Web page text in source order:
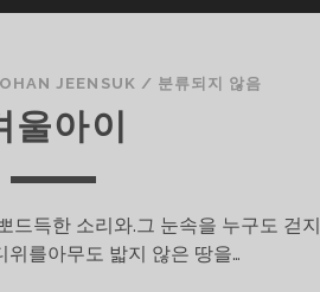
JEENSUK / 분류되지 않음
울아이
드득한 소리와.그 눈속을 누구도 걷지
위를아무도 밟지 않은 땅을…